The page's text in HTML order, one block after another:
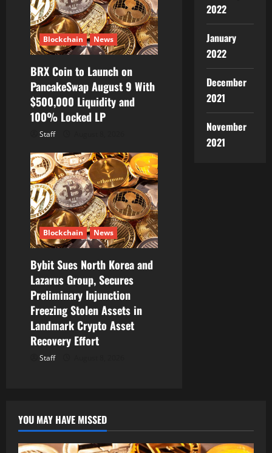
Blockchain News
BRX Coin to Launch on
PancakeSwap August 9 With
$500,000 Liquidity and
100% Locked LP
Staff
Blockchain News
Bybit Sues North Korea and
Lazarus Group, Secures
Preliminary Injunction
Freezing Stolen Assets in
Landmark Crypto Asset
Recovery Effort
Staff
2022
January
2022
December
2021
November
2021
YOU MAY HAVE MISSED